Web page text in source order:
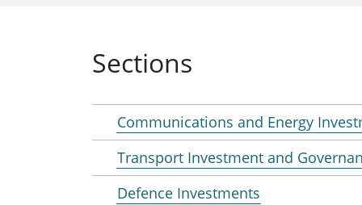
Sections
Communications and Energy
Transport Investment and
Defence Investments